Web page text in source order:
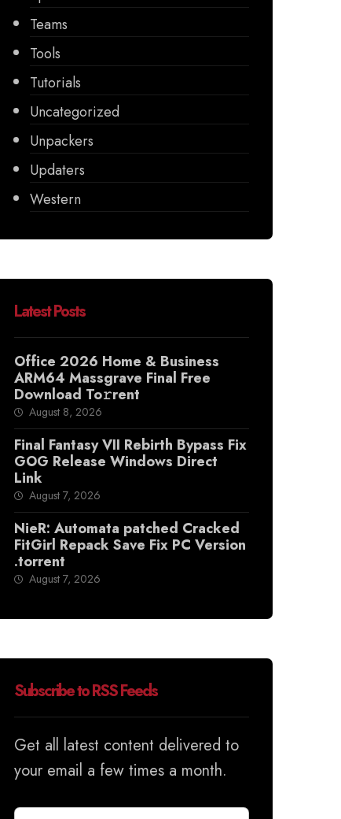
Teams
Tools
Tutorials
Uncategorized
Unpackers
Updaters
Western
Latest Posts
Office 2026 Home & Business
ARM64 Massgrave Final Frее
Download To𝚛rent
August 8, 2026
Final Fantasy VII Rebirth Bypass Fix
GOG Release Windows Direct
Link
August 7, 2026
NieR: Automata patched Cracked
FitGirl Repack Save Fix PC Version
.torrent
August 7, 2026
Subscribe to RSS Feeds
Get all latest content delivered to
your email a few times a month.